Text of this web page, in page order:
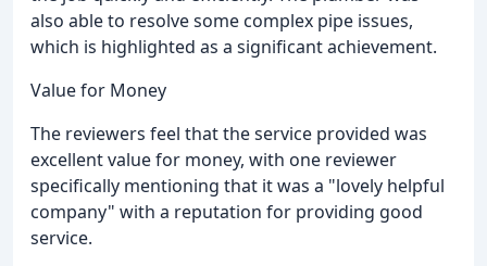
also able to resolve some complex pipe issues,
which is highlighted as a significant achievement.
Value for Money
The reviewers feel that the service provided was
excellent value for money, with one reviewer
specifically mentioning that it was a "lovely helpful
company" with a reputation for providing good
service.